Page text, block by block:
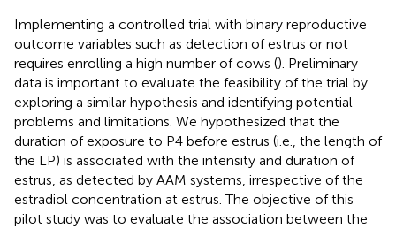
Implementing a controlled trial with binary reproductive
outcome variables such as detection of estrus or not
requires enrolling a high number of cows (). Preliminary
data is important to evaluate the feasibility of the trial by
exploring a similar hypothesis and identifying potential
problems and limitations. We hypothesized that the
duration of exposure to P4 before estrus (i.e., the length of
the LP) is associated with the intensity and duration of
estrus, as detected by AAM systems, irrespective of the
estradiol concentration at estrus. The objective of this
pilot study was to evaluate the association between the